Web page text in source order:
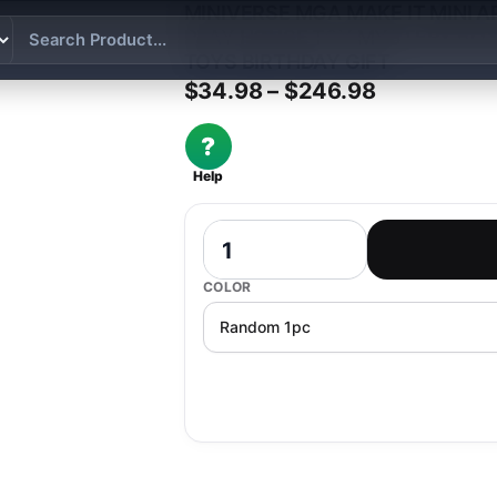
MINIVERSE MGA MAKE IT MINI
PLAY HOUSE TOY MYSTERY
TOYS BIRTHDAY GIFT
$34.98 – $246.98Price
?
Help
COLOR
Miniverse MGA Make It Mini